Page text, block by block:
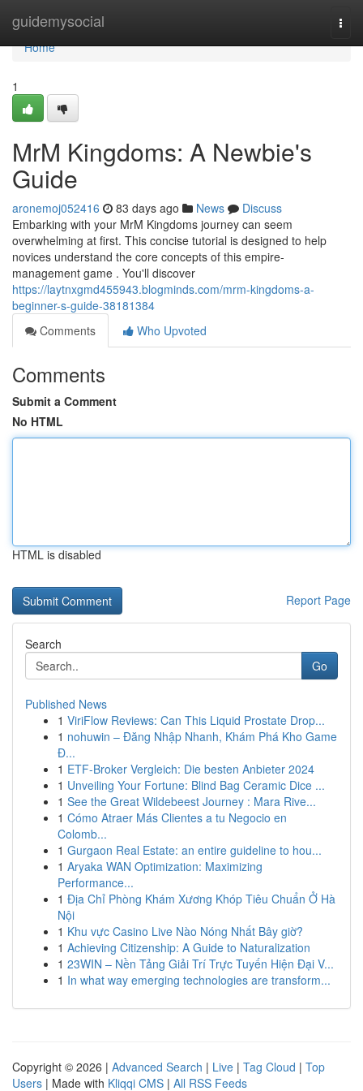
guidemysocial
Home
Home
1
MrM Kingdoms: A Newbie's
Guide
aronemoj052416 83 days ago News
Discuss
Embarking with your MrM Kingdoms journey can seem
overwhelming at first. This concise tutorial is designed to help
novices understand the core concepts of this empire-
management game . You'll discover
https://laytnxgmd455943.blogminds.com/mrm-kingdoms-a-
beginner-s-guide-38181384
Comments
Who Upvoted
Comments
Submit a Comment
No HTML
HTML is disabled
Report Page
Search
Go
Published News
1 ViriFlow Reviews: Can This Liquid Prostate Drop...
1 nohuwin – Đăng Nhập Nhanh, Khám Phá Kho Game
Đ...
1 ETF-Broker Vergleich: Die besten Anbieter 2024
1 Unveiling Your Fortune: Blind Bag Ceramic Dice ...
1 See the Great Wildebeest Journey : Mara Rive...
1 Cómo Atraer Más Clientes a tu Negocio en
Colomb...
1 Gurgaon Real Estate: an entire guideline to hou...
1 Aryaka WAN Optimization: Maximizing
Performance...
1 Địa Chỉ Phòng Khám Xương Khóp Tiêu Chuẩn Ở Hà
Nội
1 Khu vực Casino Live Nào Nóng Nhất Bây giờ?
1 Achieving Citizenship: A Guide to Naturalization
1 23WIN – Nền Tảng Giải Trí Trực Tuyến Hiện Đại V...
1 In what way emerging technologies are transform...
Copyright © 2026 | Advanced Search | Live | Tag Cloud | Top
Users | Made with Kliqqi CMS | All RSS Feeds